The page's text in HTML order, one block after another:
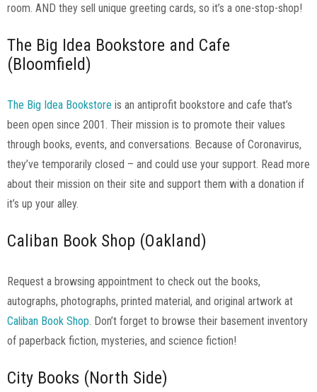
room. AND they sell unique greeting cards, so it’s a one-stop-shop!
The Big Idea Bookstore and Cafe
(Bloomfield)
The Big Idea Bookstore is an antiprofit bookstore and cafe that’s
been open since 2001. Their mission is to promote their values
through books, events, and conversations. Because of Coronavirus,
they’ve temporarily closed – and could use your support. Read more
about their mission on their site and support them with a donation if
it’s up your alley.
Caliban Book Shop (Oakland)
Request a browsing appointment to check out the books,
autographs, photographs, printed material, and original artwork at
Caliban Book Shop. Don’t forget to browse their basement inventory
of paperback fiction, mysteries, and science fiction!
City Books (North Side)